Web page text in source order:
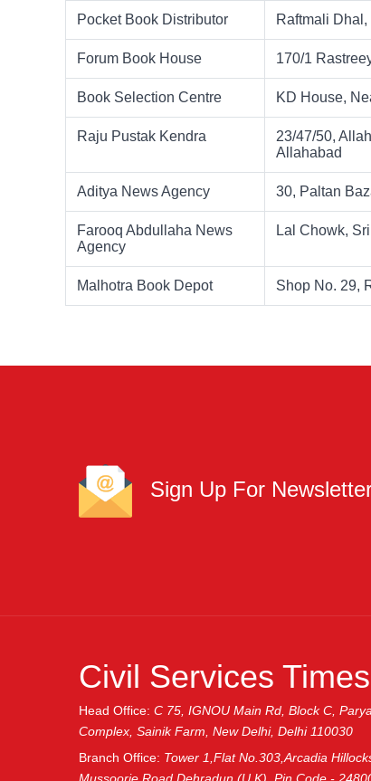
Pocket Book Distributor Raftmali
Forum Book House 170/1
Book Selection Centre KD House,
Raju Pustak Kendra
23/47/50,
Allahabad
Aditya News Agency 30, Paltan
Farooq Abdullaha News
Agency
Lal Chowk,
Malhotra Book Depot Shop No. 29,
Sign Up For
Civil Services Times
Head Office: C 75, IGNOU Main Rd, Block C,
Complex, Sainik Farm, New Delhi, Delhi 110030
Branch Office: Tower 1,Flat No.303,Arcadia